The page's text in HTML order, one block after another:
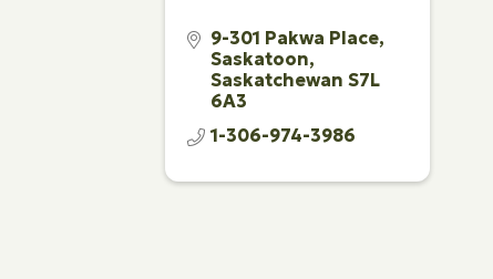
9-301 Pakwa Place
Saskatoon
Saskatchewan S7L
6A3
1-306-974-3986